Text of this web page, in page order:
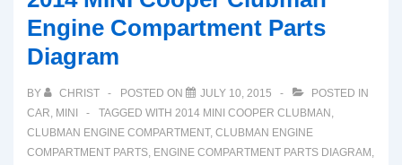
Compartment
Parts
Diagram
Engine Compartment Parts
Diagram
BY CHRIST POSTED ON JULY 10, 2015
POSTED IN
CAR, MINI TAGGED WITH 2014 MINI COOPER CLUBMAN ,
CLUBMAN ENGINE COMPARTMENT, CLUBMAN ENGINE
COMPARTMENT PARTS, ENGINE COMPARTMENT PARTS DIAGRAM ,